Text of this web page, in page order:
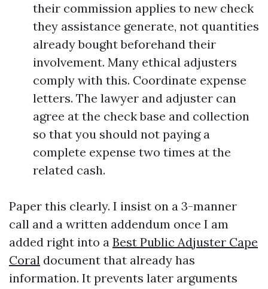
their commission applies to new check
they assistance generate, not quantities
already bought beforehand their
involvement. Many ethical adjusters
comply with this. Coordinate expense
letters. The lawyer and adjuster can
agree at the check base and collection
so that you should not paying a
complete expense two times at the
related cash.
Paper this clearly. I insist on a 3-manner
call and a written addendum once I am
added right into a Best Public Adjuster Cape
Coral document that already has
information. It prevents later arguments